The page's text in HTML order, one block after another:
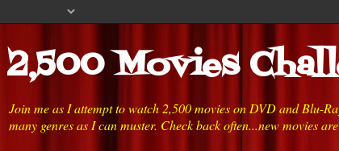
2,500 Movies
Join me as I attempt to watch 2,500 movies on DVD and Blu-
many genres as I can muster. Check back often...new movies